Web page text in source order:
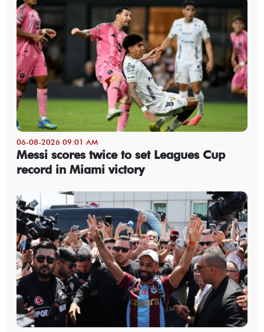
06-08-2026 09:01 AM
Messi scores twice to set Leagues Cup
record in Miami victory